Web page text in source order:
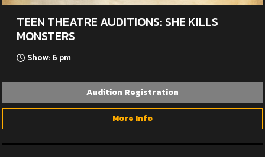
TEEN THEATRE AUDITIONS: SHE KILLS
MONSTERS
Show: 6 pm
Audition Registration
More Info